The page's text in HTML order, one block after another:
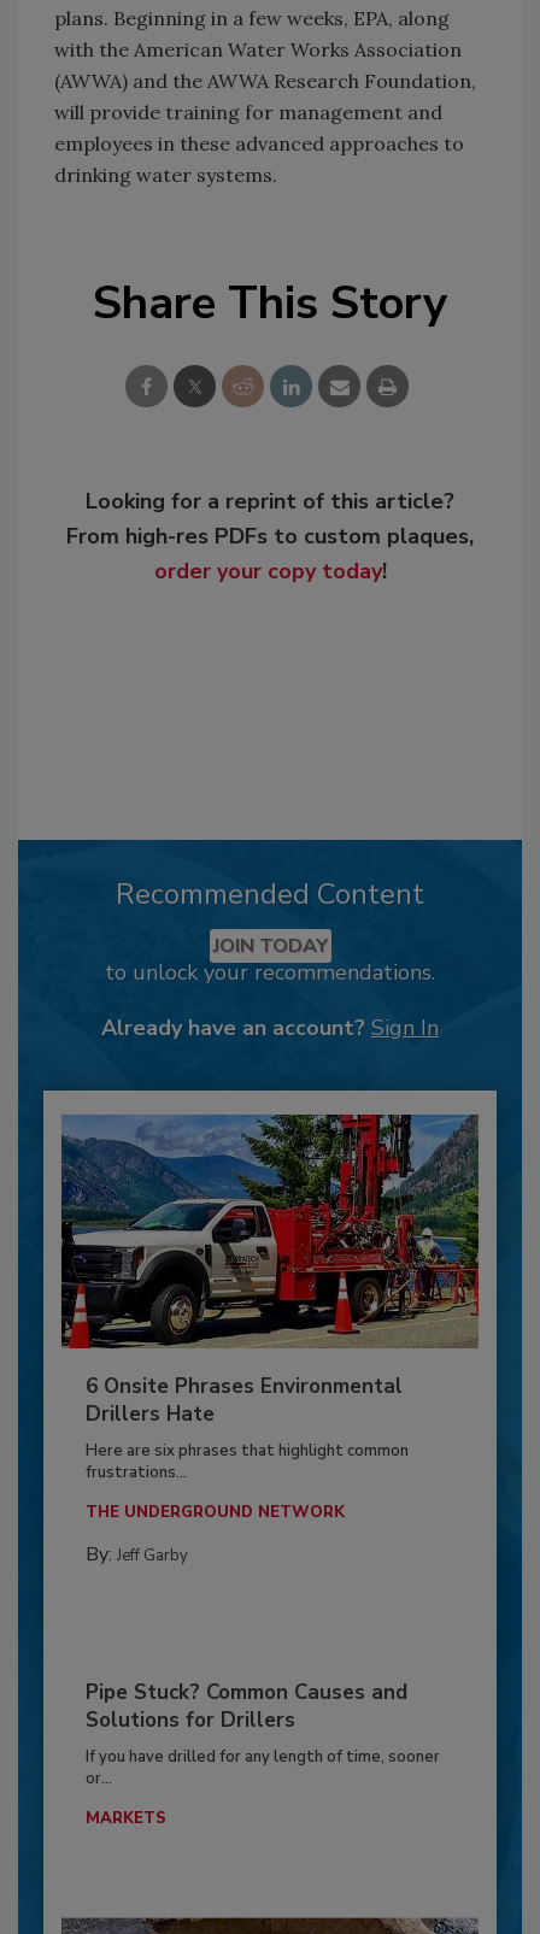
plans. Beginning in a few weeks, EPA, along
with the American Water Works Association
(AWWA) and the AWWA Research Foundation,
will provide training for management and
employees in these advanced approaches to
drinking water systems.
Share This Story
Looking for a reprint of this article?
From high-res PDFs to custom plaques,
order your copy today!
Recommended Content
JOIN TODAY
to unlock your recommendations.
Already have an account? Sign In
6 Onsite Phrases Environmental
Drillers Hate
Here are six phrases that highlight common
frustrations...
THE UNDERGROUND NETWORK
By: Jeff Garby
Pipe Stuck? Common Causes and
Solutions for Drillers
If you have drilled for any length of time, sooner
or...
MARKETS